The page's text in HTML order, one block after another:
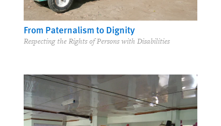
From Paternalism to Dignity
Respecting the Rights of Persons with Disabilities